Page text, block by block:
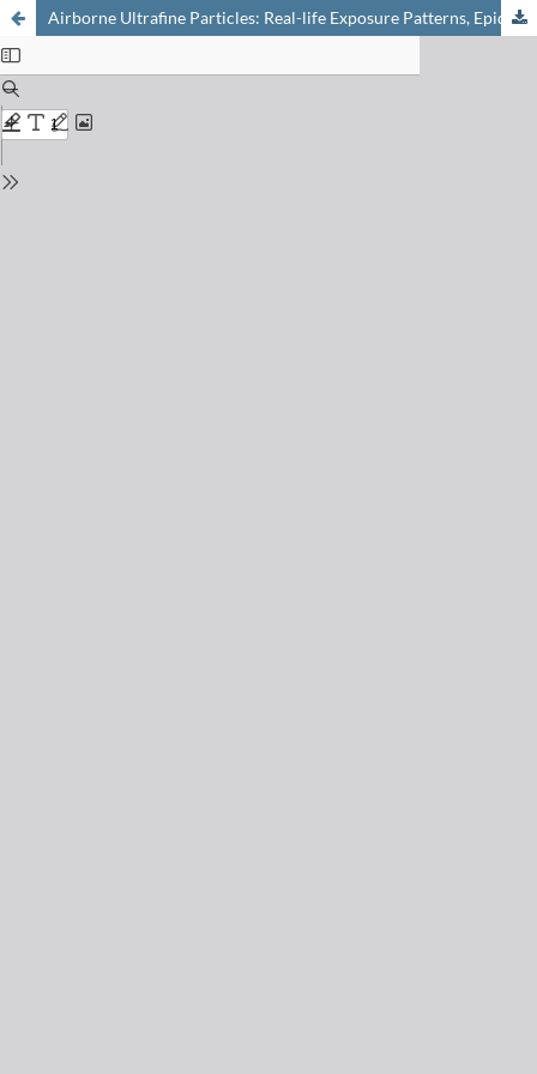
Airborne Ultrafine Particles: Real-life Exposure Patterns, Epidemiological Evidence and Regulatory Responses in Switzerland and Beyond